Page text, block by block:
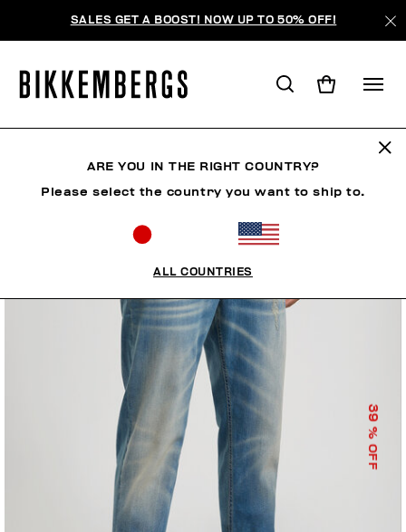
SALES GET A BOOST! NOW UP TO 50% OFF!
39
% OFF
ARE YOU IN THE RIGHT COUNTRY?
Please select the country you want to ship to.
ALL COUNTRIES